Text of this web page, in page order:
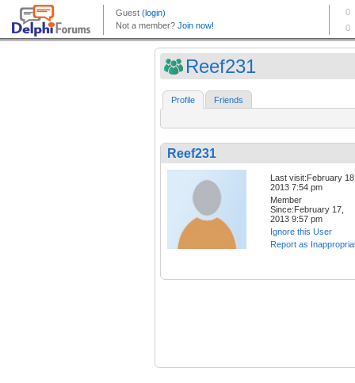
Reef231
Profile Friends
Reef231
Last visit:February
2013 7:54 pm
Member
Since:February 17,
2013 9:57 pm
Ignore this User
Report as